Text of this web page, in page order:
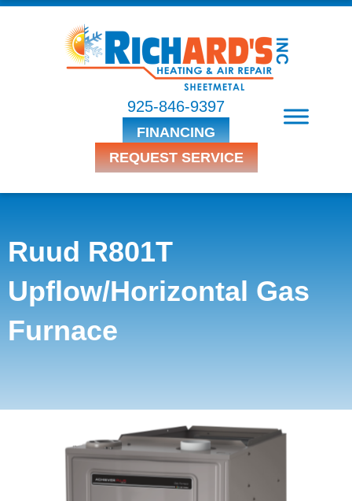
925-846-9397
FINANCING
REQUEST SERVICE
Ruud R801T
Upflow/Horizontal Gas
Furnace